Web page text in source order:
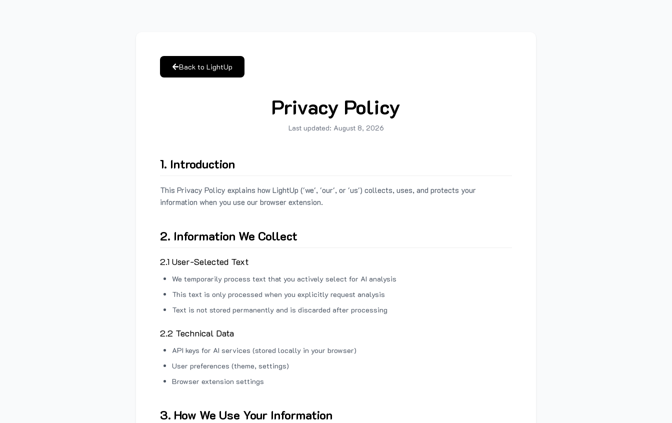
Back to LightUp
Privacy Policy
Last updated: August 8, 2026
1. Introduction
This Privacy Policy explains how LightUp ('we', 'our', or 'us') collects, uses, and protects your
information when you use our browser extension.
2. Information We Collect
2.1 User-Selected Text
We temporarily process text that you actively select for AI analysis
This text is only processed when you explicitly request analysis
Text is not stored permanently and is discarded after processing
2.2 Technical Data
API keys for AI services (stored locally in your browser)
User preferences (theme, settings)
Browser extension settings
3. How We Use Your Information